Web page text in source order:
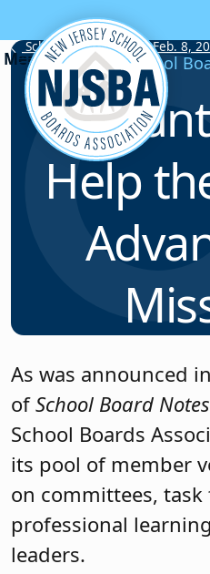
Skip to content
School Board Notes • Feb. 8,
School
Help
As was announced
ofSchool Board Notes
School Boards
its pool of member
on committees, task
professional
leaders.